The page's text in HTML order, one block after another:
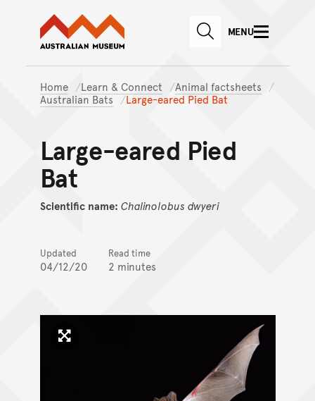
Skip to main content
Skip to
Australian Museum website
SEARCHMENU
Home Learn & Connect
Animal factsheets
Australian Bats
Large-eared Pied Bat
Large-eared Pied
Bat
Scientific name: Chalinolobus dwyeri
Updated
04/12/20
Read time
2 minutes
Click to enlarge image